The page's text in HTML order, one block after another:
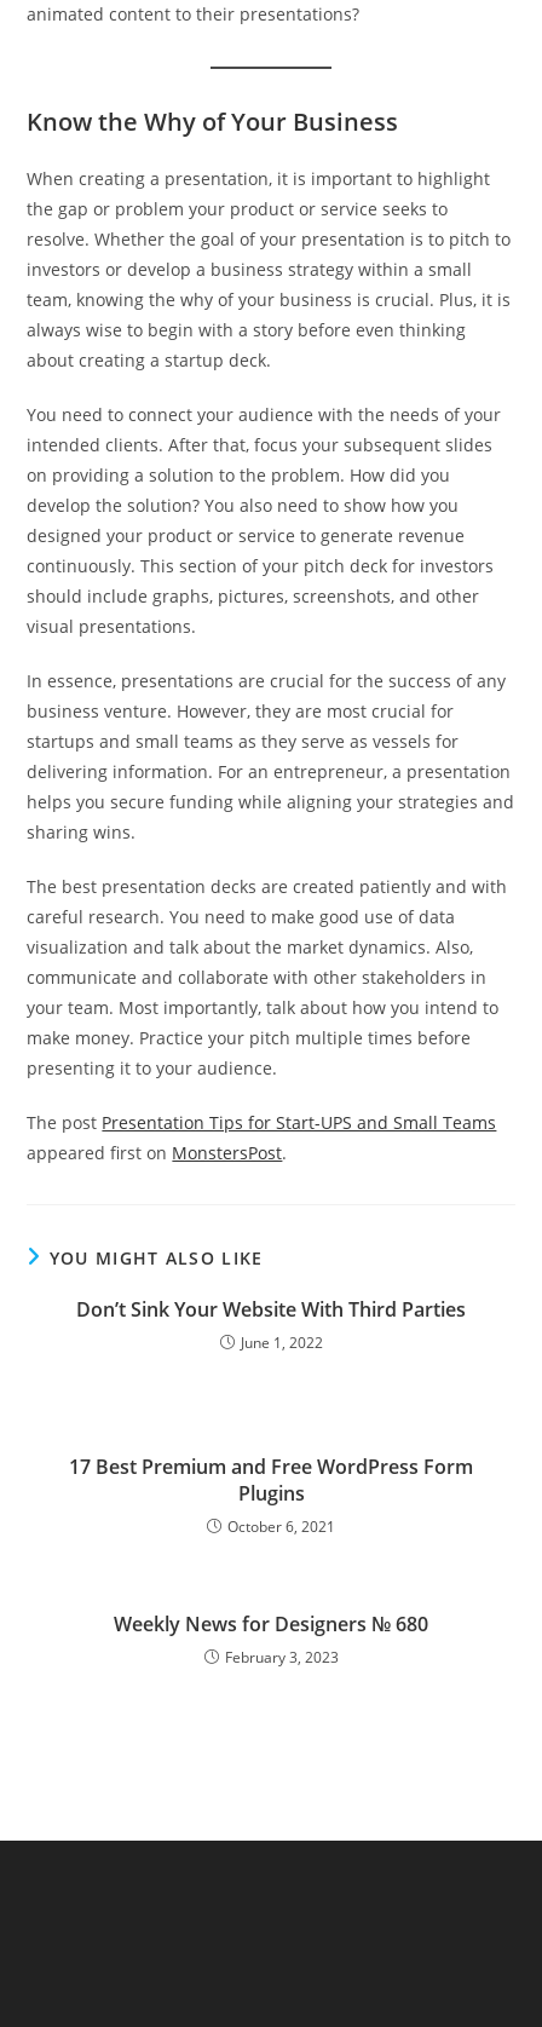
animated content to their presentations?
Know the Why of Your Business
When creating a presentation, it is important to highlight
the gap or problem your product or service seeks to
resolve. Whether the goal of your presentation is to pitch to
investors or develop a business strategy within a small
team, knowing the why of your business is crucial. Plus, it is
always wise to begin with a story before even thinking
about creating a startup deck.
You need to connect your audience with the needs of your
intended clients. After that, focus your subsequent slides
on providing a solution to the problem. How did you
develop the solution? You also need to show how you
designed your product or service to generate revenue
continuously. This section of your pitch deck for investors
should include graphs, pictures, screenshots, and other
visual presentations.
In essence, presentations are crucial for the success of any
business venture. However, they are most crucial for
startups and small teams as they serve as vessels for
delivering information. For an entrepreneur, a presentation
helps you secure funding while aligning your strategies and
sharing wins.
The best presentation decks are created patiently and with
careful research. You need to make good use of data
visualization and talk about the market dynamics. Also,
communicate and collaborate with other stakeholders in
your team. Most importantly, talk about how you intend to
make money. Practice your pitch multiple times before
presenting it to your audience.
The post Presentation Tips for Start-UPS and Small Teams
appeared first on MonstersPost.
YOU MIGHT ALSO LIKE
Don’t Sink Your Website With Third Parties
June 1, 2022
17 Best Premium and Free WordPress Form
Plugins
October 6, 2021
Weekly News for Designers № 680
February 3, 2023